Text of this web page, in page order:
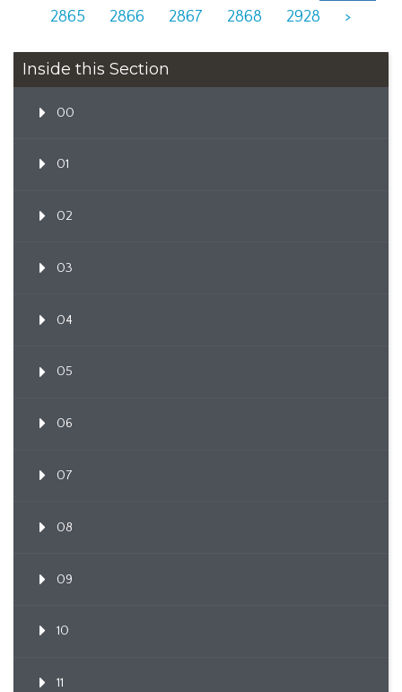
2865
2866 2867 2868 2928 >
Inside this Section
00
01
02
03
04
05
06
07
08
09
10
11